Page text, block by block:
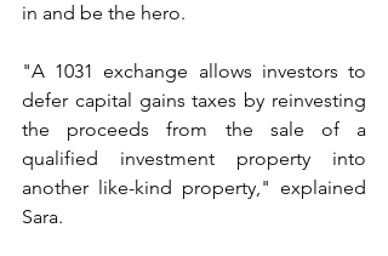
in and be the hero.
"A 1031 exchange allows investors to
defer capital gains taxes by reinvesting
the proceeds from the sale of a
qualified investment property into
another like-kind property," explained
Sara.